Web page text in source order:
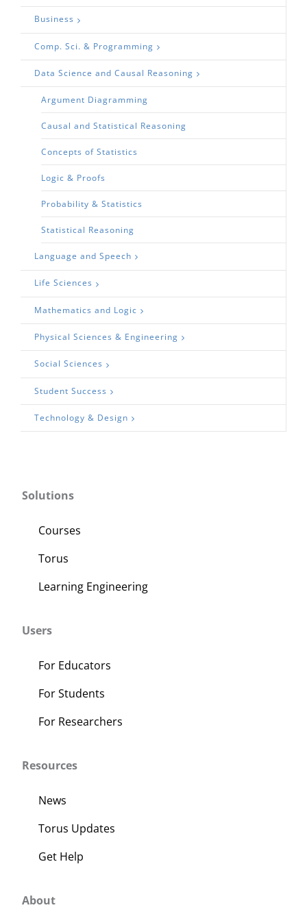
Business
Comp. Sci. & Programming
Data Science and Causal Reasoning
Argument Diagramming
Causal and Statistical Reasoning
Concepts of Statistics
Logic & Proofs
Probability & Statistics
Statistical Reasoning
Language and Speech
Life Sciences
Mathematics and Logic
Physical Sciences & Engineering
Social Sciences
Student Success
Technology & Design
Solutions
Courses
Torus
Learning Engineering
Users
For Educators
For Students
For Researchers
Resources
News
Torus Updates
Get Help
About